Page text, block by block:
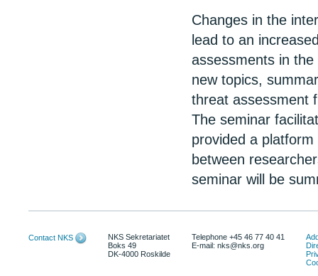
Changes in the
lead to an
assessments in
new topics,
threat assessment
The seminar
provided a
between
seminar will be
Contact NKS
NKS Sekretariatet
Boks 49
DK-4000 Roskilde
Telephone +45 46 77 40 41
E-mail: nks@nks.org